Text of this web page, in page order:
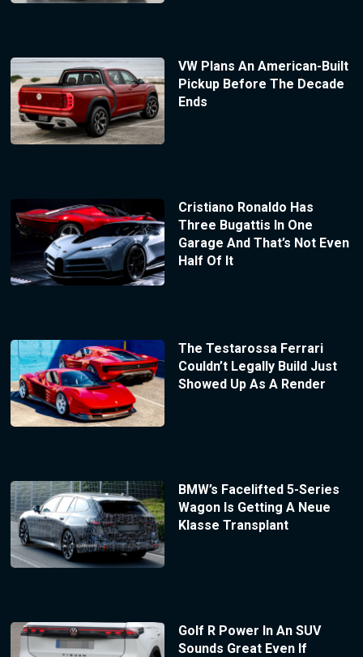
VW Plans An American-Built
Pickup Before The Decade
Ends
Cristiano Ronaldo Has
Three Bugattis In One
Garage And That’s Not Even
Half Of It
The Testarossa Ferrari
Couldn’t Legally Build Just
Showed Up As A Render
BMW’s Facelifted 5-Series
Wagon Is Getting A Neue
Klasse Transplant
Golf R Power In An SUV
Sounds Great Even If